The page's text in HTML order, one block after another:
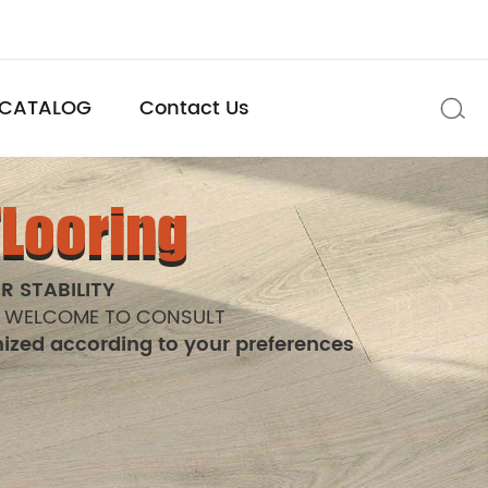
Contact Us 
STABILITY
TO CONSULT
according to your preferences